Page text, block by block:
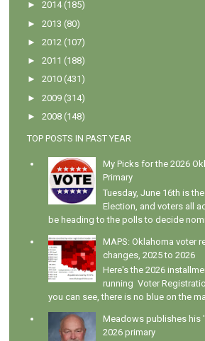
►2014 (185)
►2013 (80)
►2012 (107)
►2011 (188)
►2010 (431)
►2009 (314)
►2008 (148)
TOP POSTS IN PAST YEAR
My Picks for the 2026
Primary
Tuesday, June 16th is
Election, and voters all
be heading to the polls to decide
MAPS: Oklahoma voter
changes, 2025 to 2026
Here's the 2026
running Voter
you can see, there is no blue on the
Meadows publishes his
2026 primary